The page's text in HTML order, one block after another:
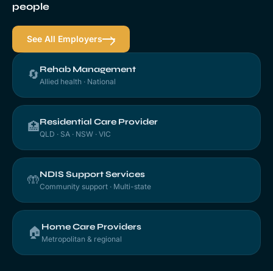
people
See All Employers
🔄Rehab Management
Allied health · National
🏥Residential Care Provider
QLD · SA · NSW · VIC
🤲NDIS Support Services
Community support · Multi-state
🏠 Home Care Providers
Metropolitan & regional